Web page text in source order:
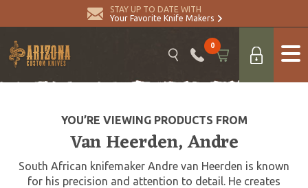
STAY UP TO DATE WITH
Your Favorite Knife Makers
0
YOU’RE VIEWING PRODUCTS FROM
Van Heerden, Andre
South African knifemaker Andre van Heerden is known
for his precision and attention to detail. He creates